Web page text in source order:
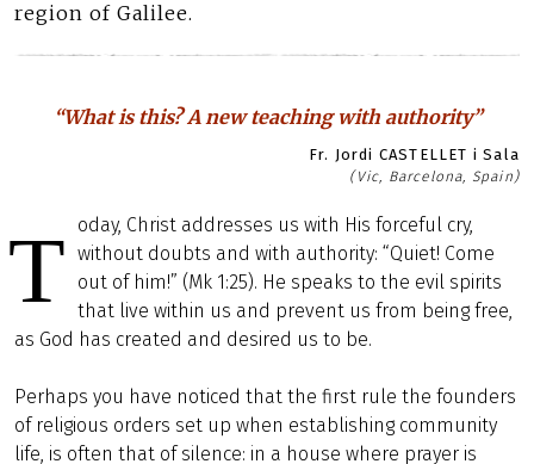
region of Galilee.
“What is this? A new teaching with authority”
Fr. Jordi CASTELLET i Sala
(Vic, Barcelona, Spain)
T
oday, Christ addresses us with His forceful cry,
without doubts and with authority: “Quiet! Come
out of him!” (Mk 1:25). He speaks to the evil spirits
that live within us and prevent us from being free,
as God has created and desired us to be.
Perhaps you have noticed that the first rule the founders
of religious orders set up when establishing community
life, is often that of silence: in a house where prayer is